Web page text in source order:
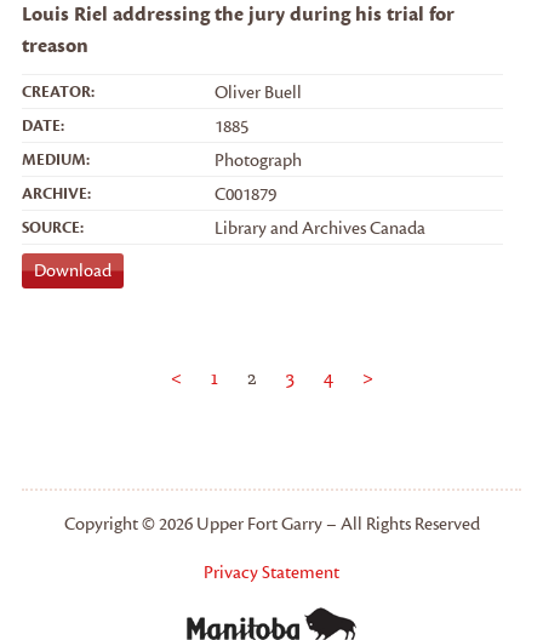
Louis Riel addressing the jury during his trial for
treason
CREATOR: Oliver Buell
DATE: 1885
MEDIUM: Photograph
ARCHIVE: C001879
SOURCE:
Library and Archives Canada
Download
< 1 2 3 4 >
Copyright © 2026 Upper Fort Garry – All Rights Reserved
Privacy Statement